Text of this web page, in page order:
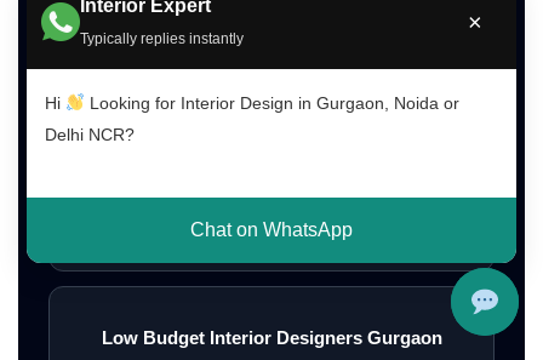
Interior Expert
Typically replies instantly
×
Hi
Looking for Interior Design in Gurgaon, Noida or
Delhi NCR?
Chat on WhatsApp
Interior Design Cost Noida
Affordable Home Interior Designers
Low Budget Interior Designers Gurgaon